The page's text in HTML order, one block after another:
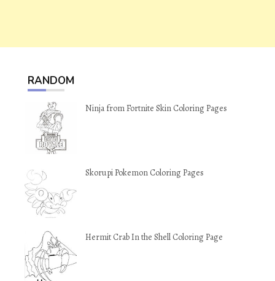
RANDOM
Ninja from Fortnite Skin Coloring Pages
Skorupi Pokemon Coloring Pages
Hermit Crab In the Shell Coloring Page